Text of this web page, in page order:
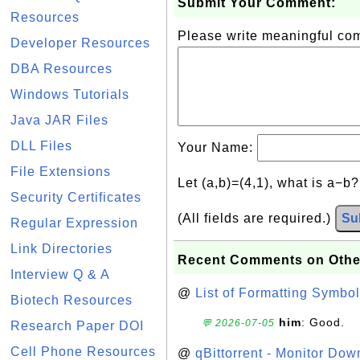
Resources
Developer Resources
DBA Resources
Windows Tutorials
Java JAR Files
DLL Files
File Extensions
Security Certificates
Regular Expression
Link Directories
Interview Q & A
Biotech Resources
Research Paper DOI
Cell Phone Resources
Submit Your Comment:
Please write meaningful
Your Name:
Let (a,b)=(4,1), what is
(All fields are required.)
Recent Comments on
@ List of Formatting
💬 2026-07-05 him: Good.
@ qBittorrent - Monitor